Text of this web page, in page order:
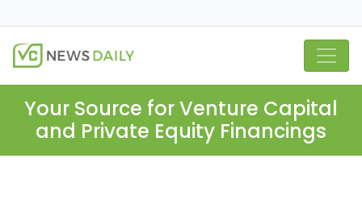
Your Source for Venture Capital
and Private Equity Financings